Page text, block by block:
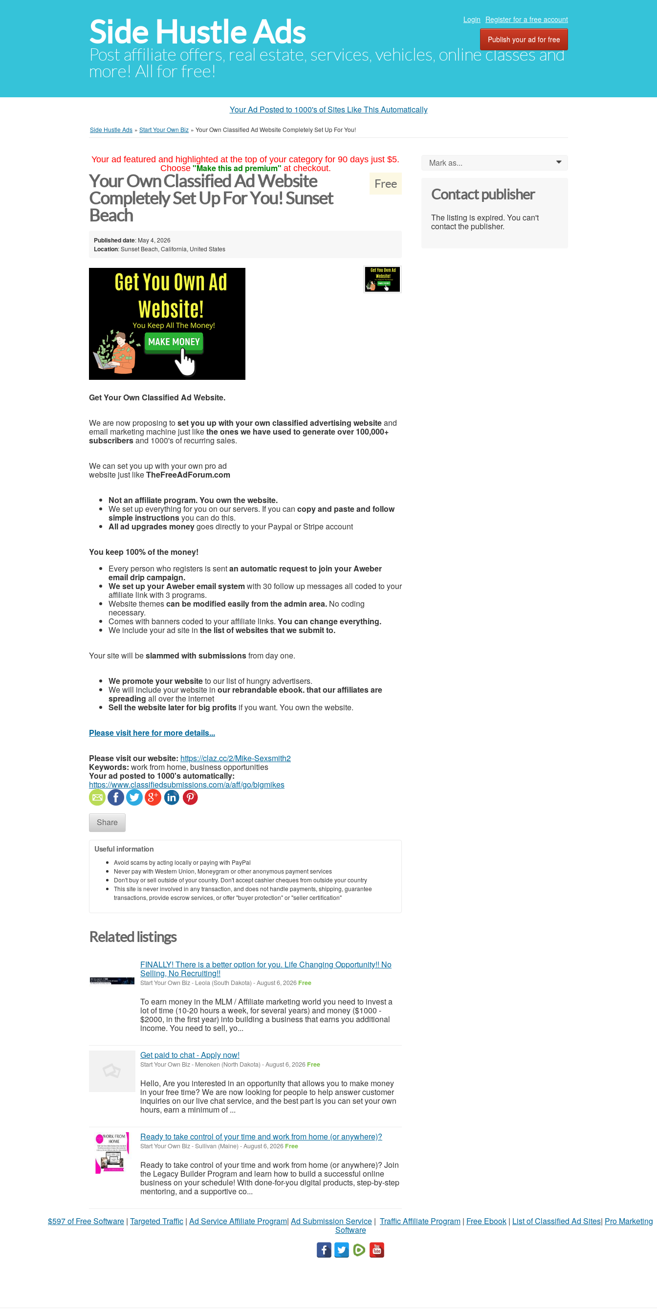
Side Hustle Ads
Post affiliate offers, real estate, services, vehicles, online classes and
more! All for free!
Login Register for a free account
Publish your ad for free
Your Ad Posted to 1000's of Sites Like This Automatically
Side Hustle Ads » Start Your Own Biz » Your Own Classified Ad Website Completely Set Up For You!
Your ad featured and highlighted at the top of your category for 90 days just $5.
Choose "Make this ad premium" at checkout.
Free
Your Own Classified Ad Website
Completely Set Up For You! Sunset
Beach
Published date: May 4, 2026
Location: Sunset Beach, California, United States
Get Your Own Classified Ad Website.
We are now proposing toset you up with your own classified advertising websiteand
email marketing machine just likethe ones we have used to generate over 100,000+
subscribersand 1000's of recurring sales.
We can set you up with your own pro ad
website just likeTheFreeAdForum.com
Not an affiliate program. You own the website.
We set up everything for you on our servers. If you can copy and paste and follow
simple instructionsyou can do this.
All ad upgrades moneygoes directly to your Paypal or Stripe account
You keep 100% of the money!
Every person who registers is sentan automatic request to join your Aweber
email drip campaign.
We set up your Aweber email systemwith 30 follow up messages all coded to your
affiliate link with 3 programs.
Website themescan be modified easily from the admin area. No coding
necessary.
Comes with banners coded to your affiliate links. You can change everything.
We include your ad site in the list of websites that we submit to.
Your site will beslammed with submissionsfrom day one.
We promote your websiteto our list of hungry advertisers.
We will include your website in our rebrandable ebook. that our affiliates are
spreading all over the internet
Sell the website later for big profits if you want. You own the website.
Please visit here for more details...
Please visit our website: https://claz.cc/2/Mike-Sexsmith2
Keywords: work from home, business opportunities
Your ad posted to 1000's automatically:
https://www.classifiedsubmissions.com/a/aff/go/bigmikes
Share
Useful information
Avoid scams by acting locally or paying with PayPal
Never pay with Western Union, Moneygram or other anonymous payment services
Don't buy or sell outside of your country. Don't accept cashier cheques from outside your country
This site is never involved in any transaction, and does not handle payments, shipping, guarantee
transactions, provide escrow services, or offer "buyer protection" or "seller certification"
Related listings
FINALLY! There is a better option for you. Life Changing Opportunity!! No
Selling, No Recruiting!!
Start Your Own Biz- Leola (South Dakota) -August 6, 2026 Free
To earn money in the MLM / Affiliate marketing world you need to invest a
lot of time (10-20 hours a week, for several years) and money ($1000 -
$2000, in the first year) into building a business that earns you additional
income. You need to sell, yo...
Get paid to chat - Apply now!
Start Your Own Biz- Menoken (North Dakota) -August 6, 2026 Free
Hello, Are you interested in an opportunity that allows you to make money
in your free time? We are now looking for people to help answer customer
inquiries on our live chat service, and the best part is you can set your own
hours, earn a minimum of ...
Ready to take control of your time and work from home (or anywhere)?
Start Your Own Biz-Sullivan (Maine) -August 6, 2026 Free
Ready to take control of your time and work from home (or anywhere)? Join
the Legacy Builder Program and learn how to build a successful online
business on your schedule! With done-for-you digital products, step-by-step
mentoring, and a supportive co...
Mark as... 0
Contact publisher
The listing is expired. You can't
contact the publisher.
$597 of Free Software | Targeted Traffic | Ad Service Affiliate Program| Ad Submission Service | Traffic Affiliate Program | Free Ebook | List of Classified Ad Sites| Pro Marketing
Software